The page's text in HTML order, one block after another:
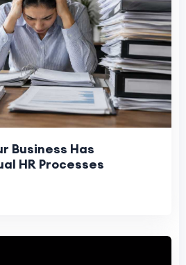
Business Has
HR Processes